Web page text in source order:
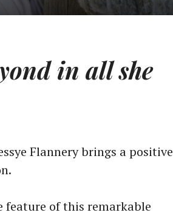
in all she
Flannery brings a positive
feature of this remarkable